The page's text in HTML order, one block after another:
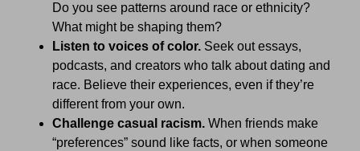
Do you see patterns around race or ethnicity?
What might be shaping them?
Listen to voices of color. Seek out essays,
podcasts, and creators who talk about dating and
race. Believe their experiences, even if they’re
different from your own.
Challenge casual racism. When friends make
“preferences” sound like facts, or when someone